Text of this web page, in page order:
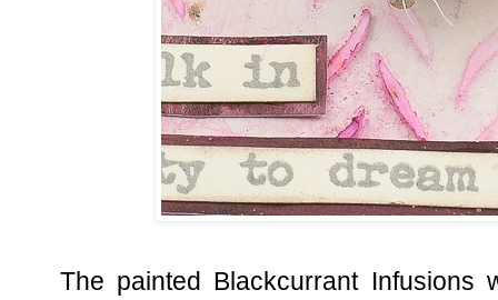
The painted Blackcurrant